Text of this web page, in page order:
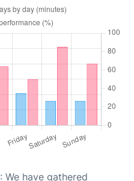
: We have gathered